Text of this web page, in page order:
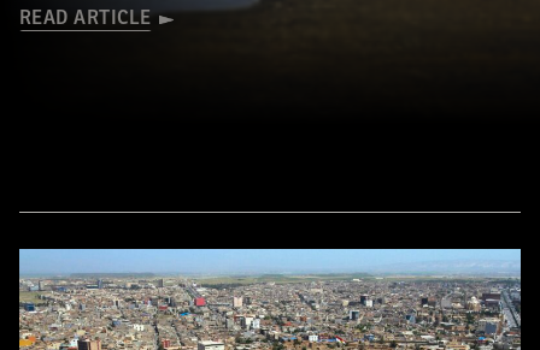
READ ARTICLE